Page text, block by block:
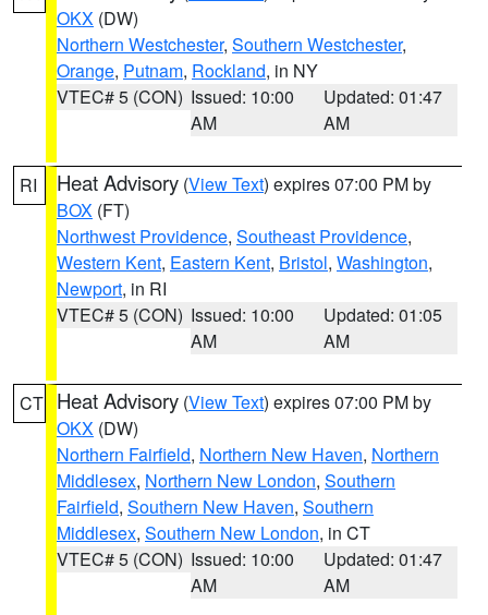
OKX (DW)
Northern Westchester, Southern Westchester,
Orange, Putnam, Rockland, in NY
VTEC# 5 (CON) Issued: 10:00
AM
Updated: 01:47
AM
RI Heat Advisory (View Text) expires 07:00 PM by
BOX (FT)
Northwest Providence, Southeast Providence,
Western Kent, Eastern Kent, Bristol, Washington,
Newport, in RI
VTEC# 5 (CON) Issued: 10:00
AM
Updated: 01:05
AM
CT Heat Advisory (View Text) expires 07:00 PM by
OKX (DW)
Northern Fairfield, Northern New Haven, Northern
Middlesex, Northern New London, Southern
Fairfield, Southern New Haven, Southern
Middlesex, Southern New London, in CT
VTEC# 5 (CON) Issued: 10:00
AM
Updated: 01:47
AM